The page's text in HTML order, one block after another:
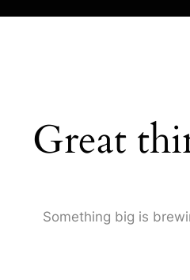
Great
Something big is